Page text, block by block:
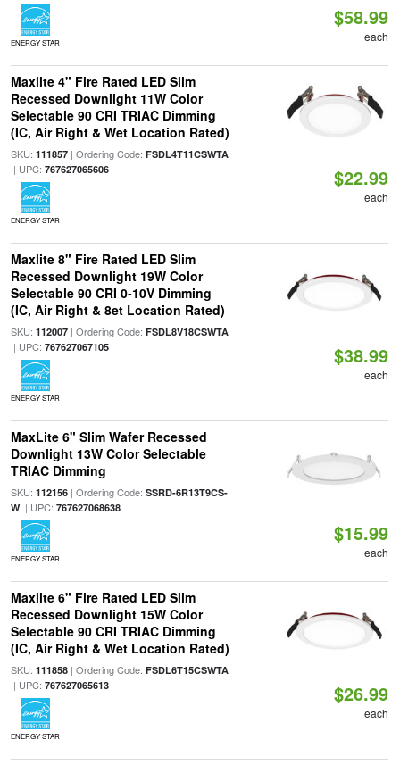
ENERGY STAR
$58.99
each
Maxlite 4" Fire Rated LED Slim
Recessed Downlight 11W Color
Selectable 90 CRI TRIAC Dimming
(IC, Air Right & Wet Location Rated)
SKU: 111857| Ordering Code: FSDL4T11CSWTA
| UPC: 767627065606
ENERGY STAR
$22.99
each
Maxlite 8" Fire Rated LED Slim
Recessed Downlight 19W Color
Selectable 90 CRI 0-10V Dimming
(IC, Air Right & 8et Location Rated)
SKU: 112007| Ordering Code: FSDL8V18CSWTA
| UPC: 767627067105
ENERGY STAR
$38.99
each
MaxLite 6" Slim Wafer Recessed
Downlight 13W Color Selectable
TRIAC Dimming
SKU: 112156| Ordering Code: SSRD-6R13T9CS-
W| UPC: 767627068638
ENERGY STAR
$15.99
each
Maxlite 6" Fire Rated LED Slim
Recessed Downlight 15W Color
Selectable 90 CRI TRIAC Dimming
(IC, Air Right & Wet Location Rated)
SKU: 111858| Ordering Code: FSDL6T15CSWTA
| UPC: 767627065613
ENERGY STAR
$26.99
each